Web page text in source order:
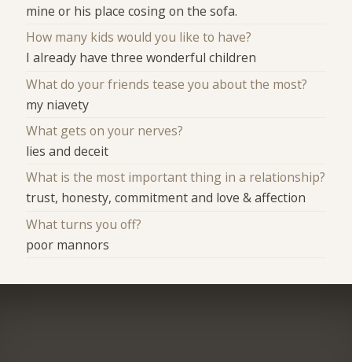
mine or his place cosing on the sofa.
How many kids would you like to have?
I already have three wonderful children
What do your friends tease you about the most?
my niavety
What gets on your nerves?
lies and deceit
What is the most important thing in a relationship?
trust, honesty, commitment and love & affection
What turns you off?
poor mannors